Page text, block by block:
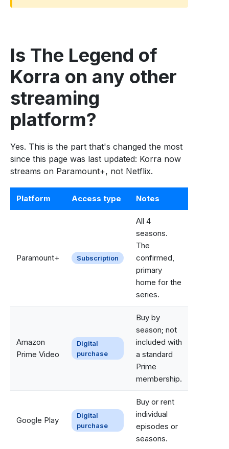
Is The Legend of
Korra on any other
streaming
platform?
Yes. This is the part that's changed the most
since this page was last updated: Korra now
streams on Paramount+, not Netflix.
Platform Access type Notes
Paramount+ Subscription
All 4
seasons.
The
confirmed,
primary
home for the
series.
Amazon
Prime Video
Digital
purchase
Buy by
season; not
included with
a standard
Prime
membership.
Google Play
Digital
purchase
Buy or rent
individual
episodes or
seasons.